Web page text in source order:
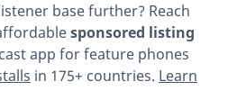
base further? Reach
sponsored listing
app for feature phones
in 175+ countries. Learn